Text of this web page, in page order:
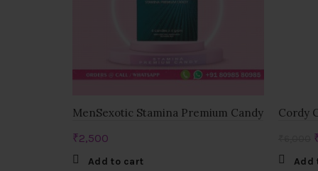
MenSexotic Stamina Premium Candy
₹2,500
Add to cart
Cordy
Add